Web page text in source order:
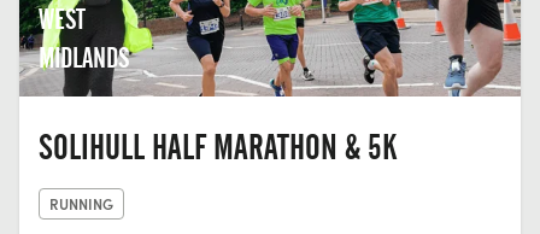
WEST
MIDLANDS
SOLIHULL HALF MARATHON & 5K
RUNNING